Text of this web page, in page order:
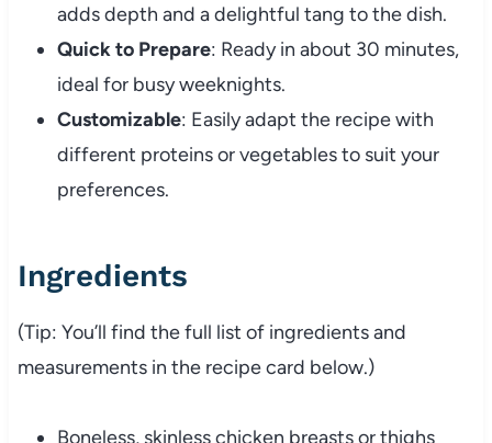
adds depth and a delightful tang to the dish.
Quick to Prepare: Ready in about 30 minutes,
ideal for busy weeknights.
Customizable: Easily adapt the recipe with
different proteins or vegetables to suit your
preferences.
Ingredients
(Tip: You’ll find the full list of ingredients and
measurements in the recipe card below.)
Boneless, skinless chicken breasts or thighs